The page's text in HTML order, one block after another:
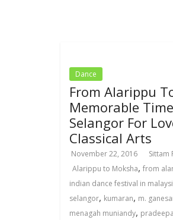
Dance
From Alarippu
Memorable
Selangor For
Classical Arts
November 22, 2016 Sittam
Alarippu to Moksha, from
indian dance festival in
selangor, kumaran, m.
menagah muniandy,